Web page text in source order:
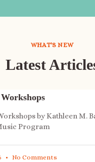
WHAT'S NEW
Latest
by Kathleen M.
Program
No Comments